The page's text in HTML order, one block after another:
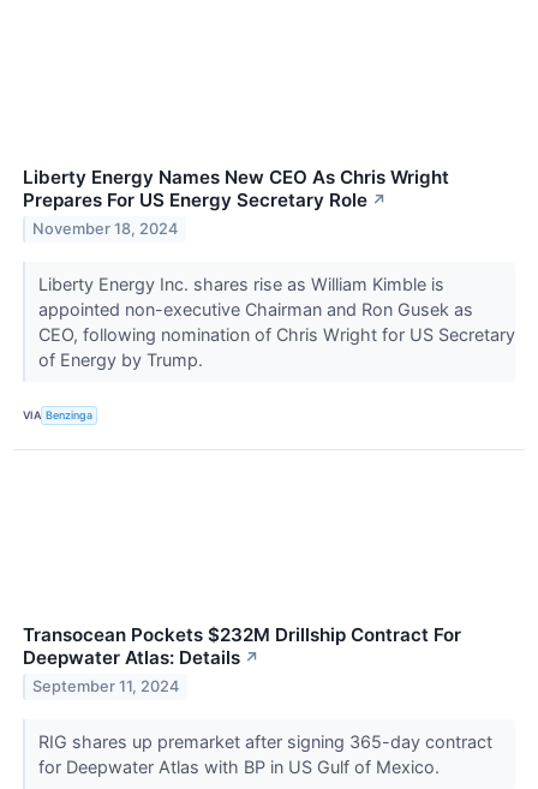
Liberty Energy Names New CEO As Chris Wright
Prepares For US Energy Secretary Role ↗
November 18, 2024
Liberty Energy Inc. shares rise as William Kimble is
appointed non-executive Chairman and Ron Gusek as
CEO, following nomination of Chris Wright for US Secretary
of Energy by Trump.
VIA Benzinga
Transocean Pockets $232M Drillship Contract For
Deepwater Atlas: Details ↗
September 11, 2024
RIG shares up premarket after signing 365-day contract
for Deepwater Atlas with BP in US Gulf of Mexico.